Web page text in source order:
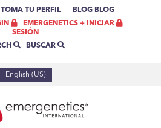
BLOG BLOG
TOMA TU PERFIL
EMERGENETICS + INICIAR
SESIÓN
BUSCAR
English (US)